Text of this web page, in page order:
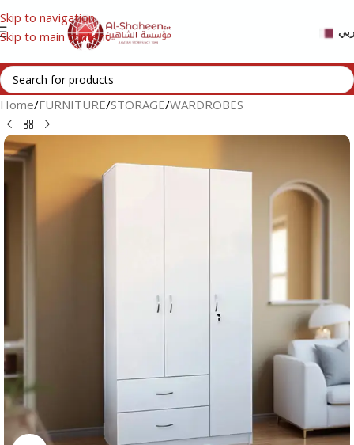
Skip to navigation
Skip to main content
Home/FURNITURE/STORAGE/WARDROBES